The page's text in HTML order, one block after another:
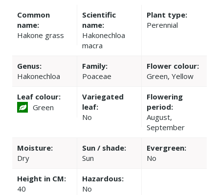
Common
name:
Hakone grass
Scientific
name:
Hakonechloa
macra
Plant type:
Perennial
Genus:
Hakonechloa
Family:
Poaceae
Flower colour:
Green, Yellow
Leaf colour:
Green
Variegated
leaf:
No
Flowering
period:
August,
September
Moisture:
Dry
Sun / shade:
Sun
Evergreen:
No
Height in CM:
40
Hazardous:
No